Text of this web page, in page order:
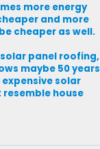
more energy
and more
cheaper as well.
panel roofing,
maybe 50 years
solar
house